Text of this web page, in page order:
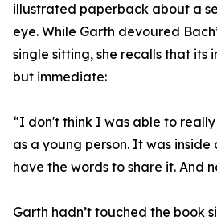
illustrated paperback about a
eye. While Garth devoured
single sitting, she recalls that its
but immediate:
“I don't think I was able to
as a young person. It was
have the words to share it. And
Garth hadn’t touched the book